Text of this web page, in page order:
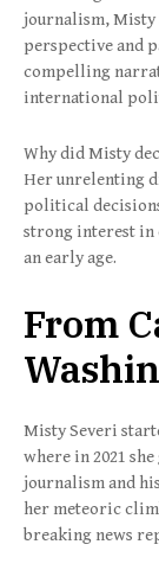
journalism,
perspective and
compelling
international
Why did Misty
Her unrelenting
political
strong interest
an early age.
From
Misty Severi
where in 2021
journalism and
her meteoric
breaking news